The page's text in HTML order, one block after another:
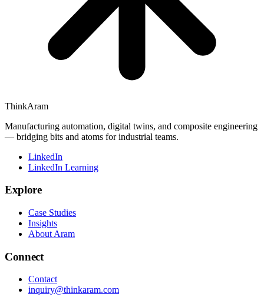
ThinkAram
Manufacturing automation, digital twins, and composite engineering
— bridging bits and atoms for industrial teams.
LinkedIn
LinkedIn Learning
Explore
Case Studies
Insights
About Aram
Connect
Contact
inquiry@thinkaram.com